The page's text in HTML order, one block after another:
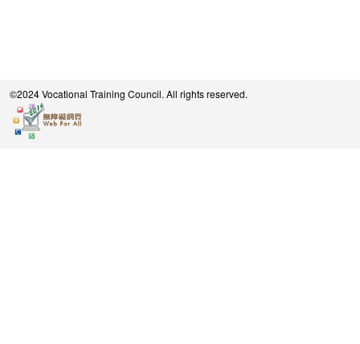
©2024 Vocational Training Council. All rights reserved.